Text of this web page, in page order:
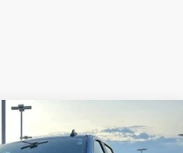
1500 ZR2
PRICE